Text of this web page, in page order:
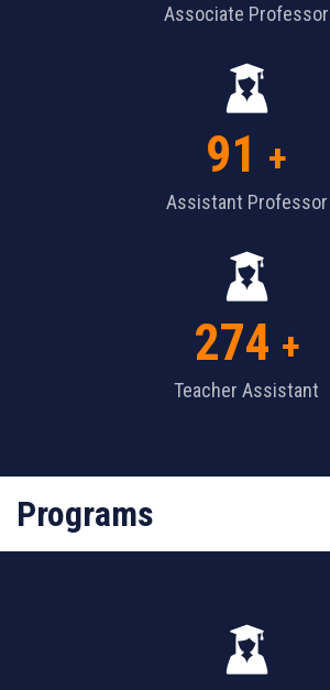
Associate Professor
91 +
Assistant Professor
274 +
Teacher Assistant
Programs